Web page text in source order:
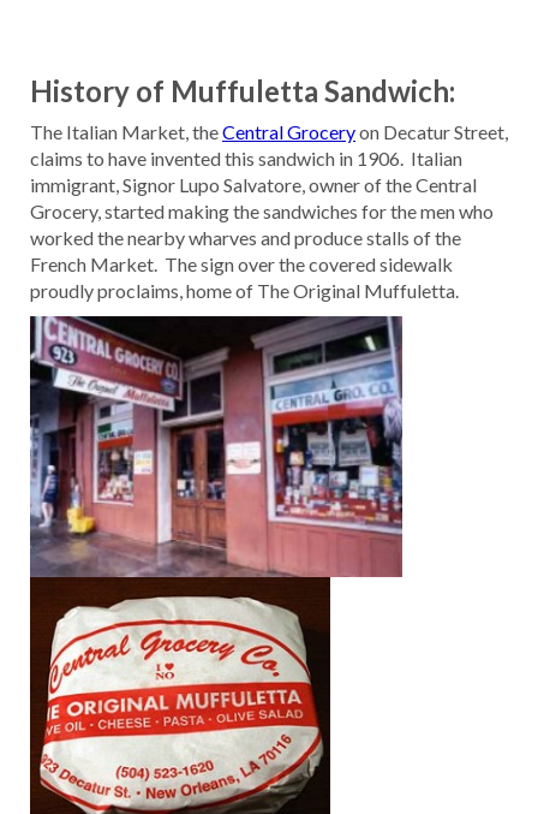
History of Muffuletta Sandwich:
The Italian Market, theCentral Groceryon Decatur Street,
claims to have invented this sandwich in 1906. Italian
immigrant, Signor Lupo Salvatore, owner of the Central
Grocery, started making the sandwiches for the men who
worked the nearby wharves and produce stalls of the
French Market. The sign over the covered sidewalk
proudly proclaims, home of The Original Muffuletta.